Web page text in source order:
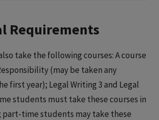
Requirements
take the following courses: A course
(may be taken any
first year); Legal Writing 3 and Legal
students must take these courses in
part-time students may take these